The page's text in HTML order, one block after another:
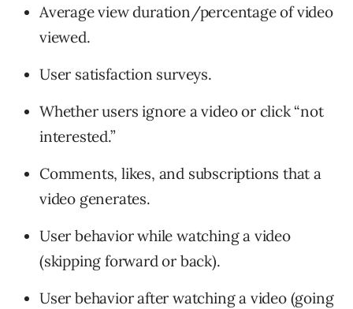
Average view duration/percentage of video
viewed.
User satisfaction surveys.
Whether users ignore a video or click “not
interested.”
Comments, likes, and subscriptions that a
video generates.
User behavior while watching a video
(skipping forward or back).
User behavior after watching a video (going